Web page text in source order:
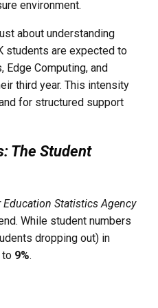
environment.
about understanding
students are expected to
Computing, and
third year. This intensity
for structured support
The Student
Education Statistics Agency
While student numbers
dropping out) in
to 9%.